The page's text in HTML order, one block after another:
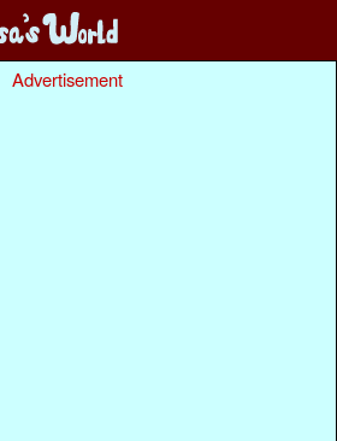
Advertisement